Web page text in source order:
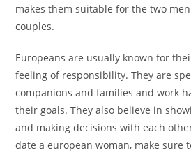
makes them suitable for the two
couples.
Europeans are usually known for
feeling of responsibility. They are
companions and families and work
their goals. They also believe in
and making decisions with each
date a european woman, make sure